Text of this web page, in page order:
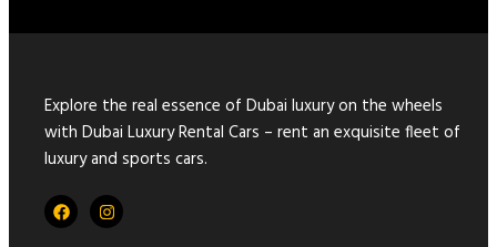
Explore the real essence of Dubai luxury on the wheels
with Dubai Luxury Rental Cars – rent an exquisite fleet of
luxury and sports cars.